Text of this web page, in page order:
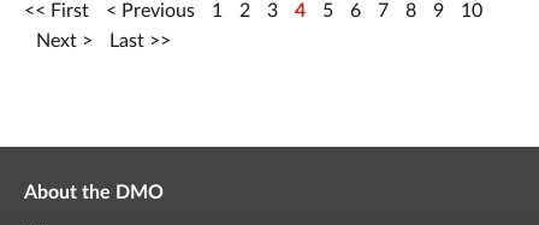
First Previous 1 2 3 4 5 6 7 8 9
10
Next
Last
About the DMO